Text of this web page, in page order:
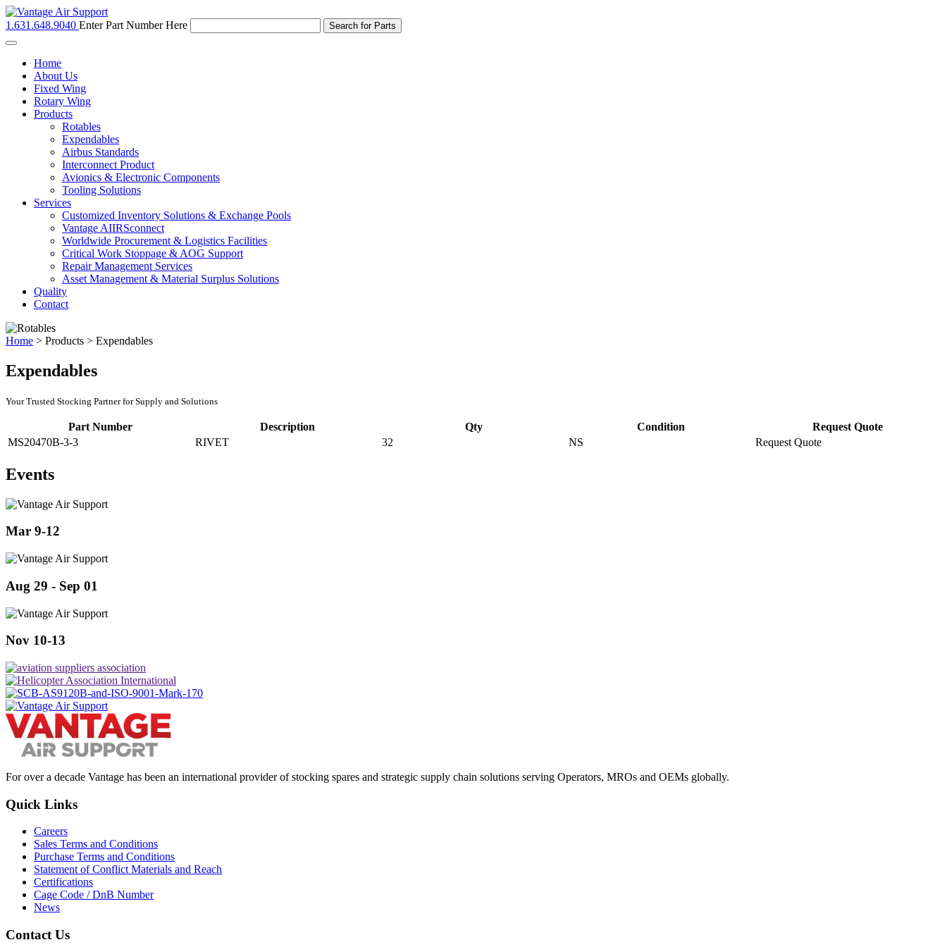
1.631.648.9040 Enter Part Number Here
Toggle
navigationHome
About Us
Fixed Wing
Rotary Wing
Products
Rotables
Expendables
Airbus Standards
Interconnect Product
Avionics & Electronic Components
Tooling Solutions
Services
Customized Inventory Solutions & Exchange Pools
Vantage AIIRSconnect
Worldwide Procurement & Logistics Facilities
Critical Work Stoppage & AOG Support
Repair Management Services
Asset Management & Material Surplus Solutions
Quality
Contact
Home > Products > Expendables
Expendables
Your Trusted Stocking Partner for Supply and Solutions
Part Number Description Qty Condition
Request Quote
MS20470B-3-3
RIVET 32 NS Request Quote
Events
Mar 9-12
Aug 29 - Sep 01
Nov 10-13
For over a decade Vantage has been an international provider of stocking spares and strategic supply chain solutions serving Operators, MROs and OEMs globally.
Quick Links
Careers
Sales Terms and Conditions
Purchase Terms and Conditions
Statement of Conflict Materials and Reach
Certifications
Cage Code / DnB Number
News
Contact Us